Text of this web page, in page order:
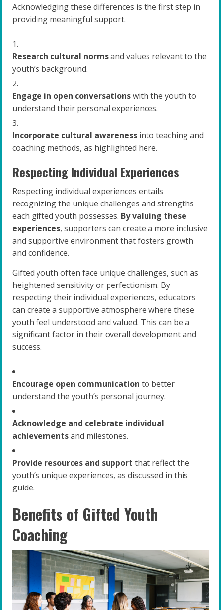
Acknowledging these differences is the first step in
providing meaningful support.
Research cultural normsand values relevant to the
youth’s background.
Engage in open conversationswith the youth to
understand their personal experiences.
Incorporate cultural awareness into teaching and
coaching methods, as highlighted here.
Respecting Individual Experiences
Respecting individual experiences entails
recognizing the unique challenges and strengths
each gifted youth possesses. By valuing these
experiences, supporters can create a more inclusive
and supportive environment that fosters growth
and confidence.
Gifted youth often face unique challenges, such as
heightened sensitivity or perfectionism. By
respecting their individual experiences, educators
can create a supportive atmosphere where these
youth feel understood and valued. This can be a
significant factor in their overall development and
success.
Encourage open communication to better
understand the youth’s personal journey.
Acknowledge and celebrate individual
achievementsand milestones.
Provide resources and support that reflect the
youth’s unique experiences, as discussed in this
guide.
Benefits of Gifted Youth
Coaching